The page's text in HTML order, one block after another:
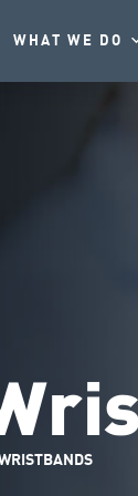
WHAT WE DO